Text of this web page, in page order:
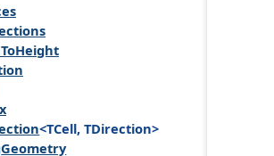
<TCell, TDirection>
Geometry